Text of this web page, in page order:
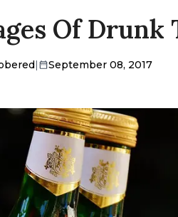
Of Drunk
| September 08, 2017